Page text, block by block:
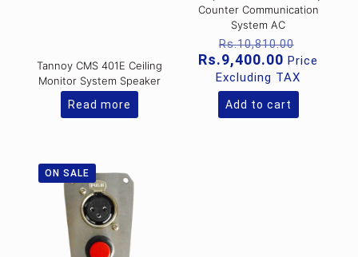
Tannoy CMS 401E Ceiling
Monitor System Speaker
Read more
Counter Communication
System AC
Rs.10,810.00
price
was:
Rs.9,400.00 Current
price
is:
Price
Excluding TAX
Add to cart
ON SALE